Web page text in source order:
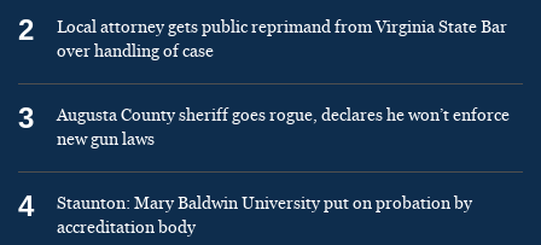
2
Local attorney gets public reprimand from Virginia State Bar
over handling of case
3
Augusta County sheriff goes rogue, declares he won’t enforce
new gun laws
4
Staunton: Mary Baldwin University put on probation by
accreditation body